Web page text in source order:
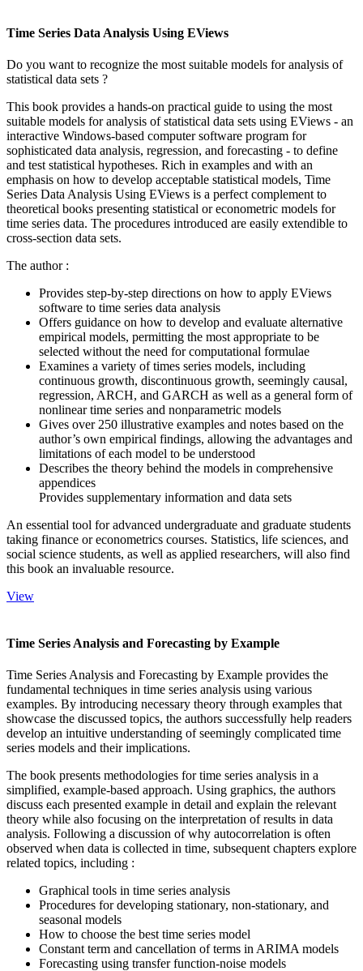
Time Series Data Analysis Using EViews
Do you want to recognize the most suitable models for analysis of
statistical data sets ?
This book provides a hands-on practical guide to using the most
suitable models for analysis of statistical data sets using EViews - an
interactive Windows-based computer software program for
sophisticated data analysis, regression, and forecasting - to define
and test statistical hypotheses. Rich in examples and with an
emphasis on how to develop acceptable statistical models, Time
Series Data Analysis Using EViews is a perfect complement to
theoretical books presenting statistical or econometric models for
time series data. The procedures introduced are easily extendible to
cross-section data sets.
The author :
Provides step-by-step directions on how to apply EViews
software to time series data analysis
Offers guidance on how to develop and evaluate alternative
empirical models, permitting the most appropriate to be
selected without the need for computational formulae
Examines a variety of times series models, including
continuous growth, discontinuous growth, seemingly causal,
regression, ARCH, and GARCH as well as a general form of
nonlinear time series and nonparametric models
Gives over 250 illustrative examples and notes based on the
author’s own empirical findings, allowing the advantages and
limitations of each model to be understood
Describes the theory behind the models in comprehensive
appendices
Provides supplementary information and data sets
An essential tool for advanced undergraduate and graduate students
taking finance or econometrics courses. Statistics, life sciences, and
social science students, as well as applied researchers, will also find
this book an invaluable resource.
View
Time Series Analysis and Forecasting by Example
Time Series Analysis and Forecasting by Example provides the
fundamental techniques in time series analysis using various
examples. By introducing necessary theory through examples that
showcase the discussed topics, the authors successfully help readers
develop an intuitive understanding of seemingly complicated time
series models and their implications.
The book presents methodologies for time series analysis in a
simplified, example-based approach. Using graphics, the authors
discuss each presented example in detail and explain the relevant
theory while also focusing on the interpretation of results in data
analysis. Following a discussion of why autocorrelation is often
observed when data is collected in time, subsequent chapters explore
related topics, including :
Graphical tools in time series analysis
Procedures for developing stationary, non-stationary, and
seasonal models
How to choose the best time series model
Constant term and cancellation of terms in ARIMA models
Forecasting using transfer function-noise models